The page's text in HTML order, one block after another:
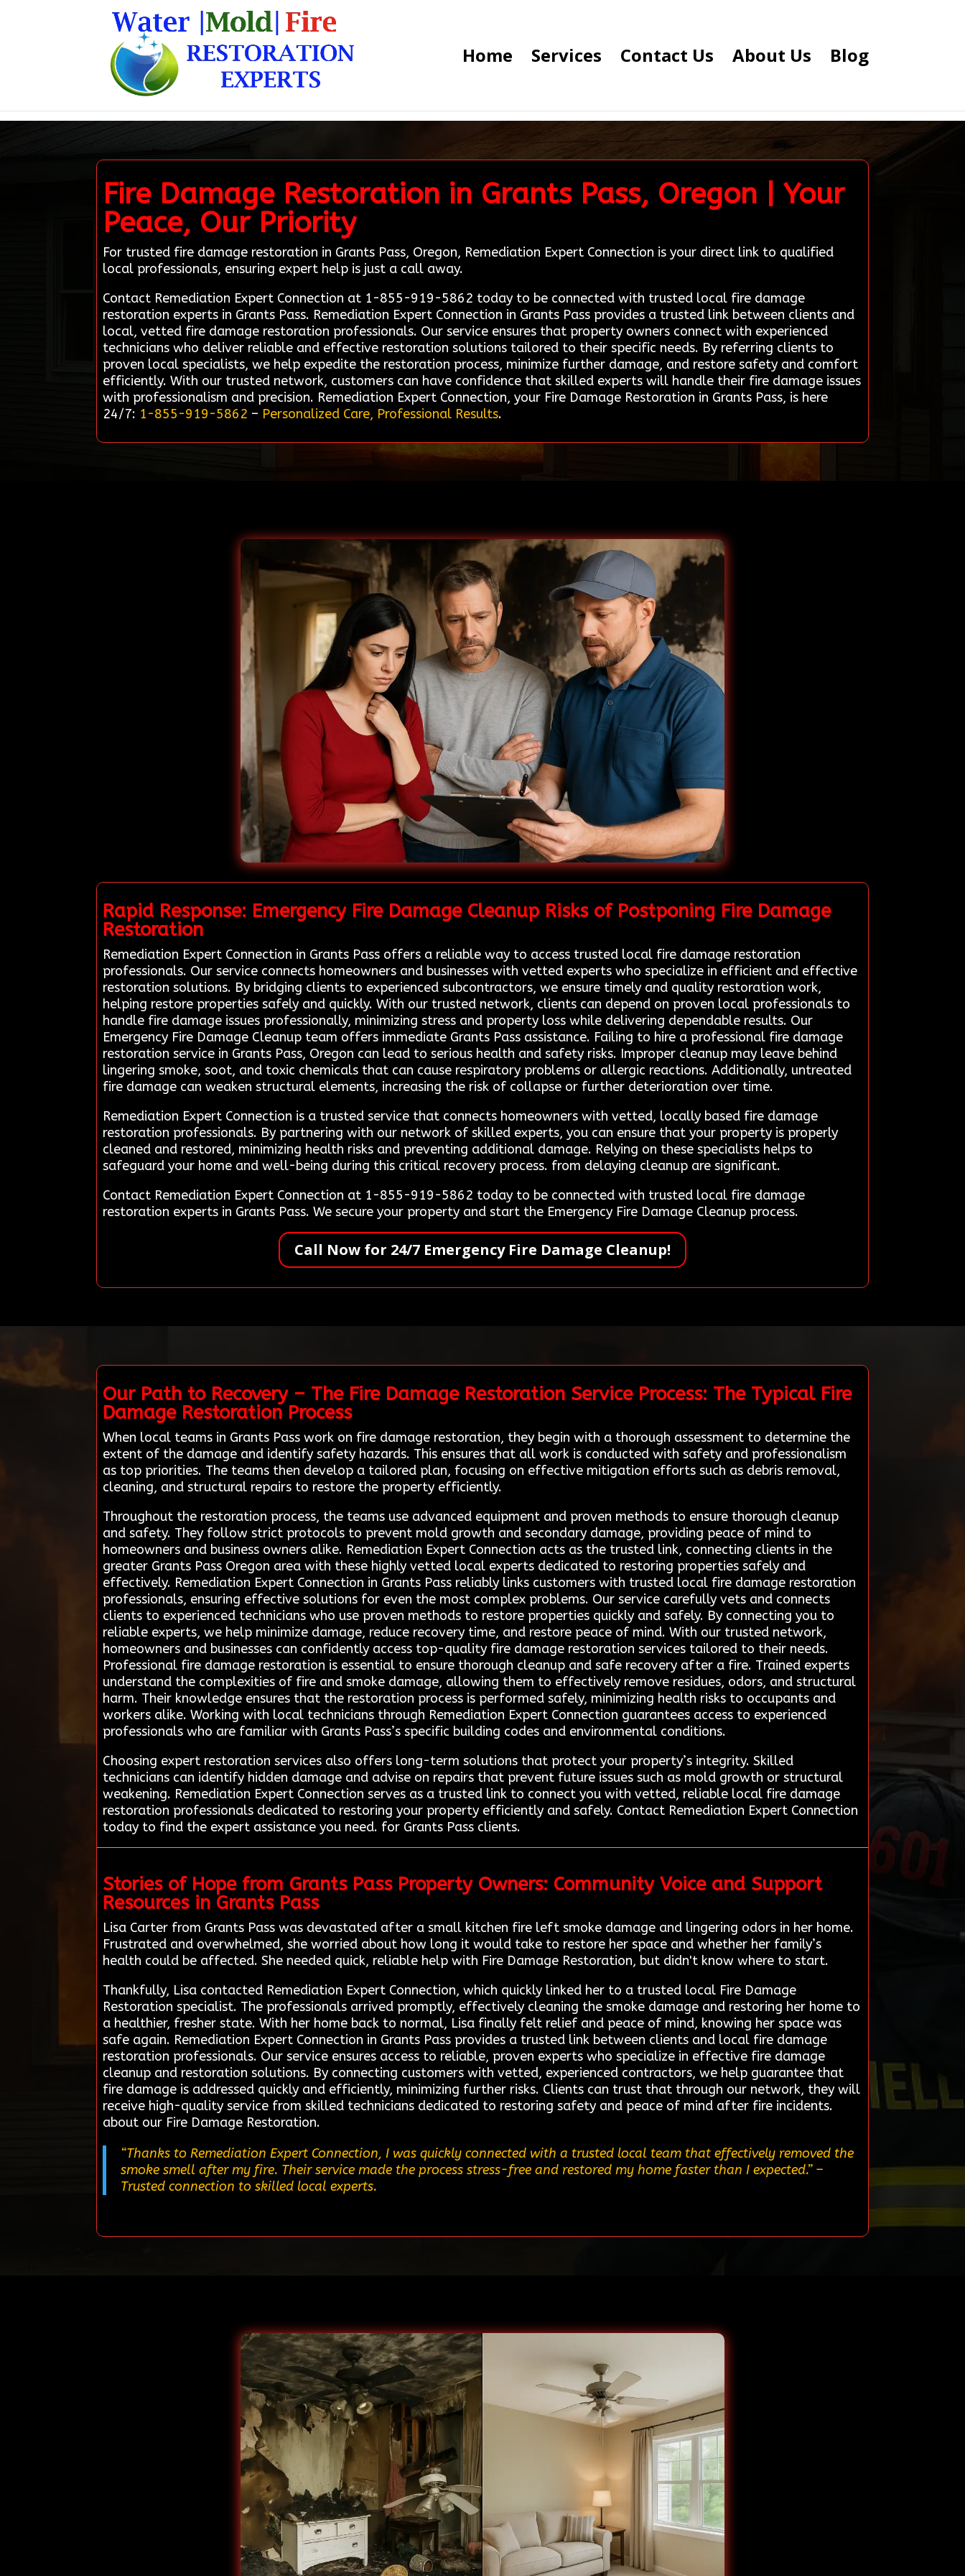
Home Services Contact Us About Us Blog
Fire Damage Restoration in Grants Pass, Oregon | Your
Peace, Our Priority
For trusted fire damage restoration in Grants Pass, Oregon, Remediation Expert Connection is your direct link to qualified
local professionals, ensuring expert help is just a call away.
Contact Remediation Expert Connection at 1-855-919-5862 today to be connected with trusted local fire damage
restoration experts in Grants Pass. Remediation Expert Connection in Grants Pass provides a trusted link between clients and
local, vetted fire damage restoration professionals. Our service ensures that property owners connect with experienced
technicians who deliver reliable and effective restoration solutions tailored to their specific needs. By referring clients to
proven local specialists, we help expedite the restoration process, minimize further damage, and restore safety and comfort
efficiently. With our trusted network, customers can have confidence that skilled experts will handle their fire damage issues
with professionalism and precision. Remediation Expert Connection, your Fire Damage Restoration in Grants Pass, is here
24/7: 1-855-919-5862 – Personalized Care, Professional Results.
Rapid Response: Emergency Fire Damage Cleanup Risks of Postponing Fire Damage
Restoration
Remediation Expert Connection in Grants Pass offers a reliable way to access trusted local fire damage restoration
professionals. Our service connects homeowners and businesses with vetted experts who specialize in efficient and effective
restoration solutions. By bridging clients to experienced subcontractors, we ensure timely and quality restoration work,
helping restore properties safely and quickly. With our trusted network, clients can depend on proven local professionals to
handle fire damage issues professionally, minimizing stress and property loss while delivering dependable results. Our
Emergency Fire Damage Cleanup team offers immediate Grants Pass assistance. Failing to hire a professional fire damage
restoration service in Grants Pass, Oregon can lead to serious health and safety risks. Improper cleanup may leave behind
lingering smoke, soot, and toxic chemicals that can cause respiratory problems or allergic reactions. Additionally, untreated
fire damage can weaken structural elements, increasing the risk of collapse or further deterioration over time.
Remediation Expert Connection is a trusted service that connects homeowners with vetted, locally based fire damage
restoration professionals. By partnering with our network of skilled experts, you can ensure that your property is properly
cleaned and restored, minimizing health risks and preventing additional damage. Relying on these specialists helps to
safeguard your home and well-being during this critical recovery process. from delaying cleanup are significant.
Contact Remediation Expert Connection at 1-855-919-5862 today to be connected with trusted local fire damage
restoration experts in Grants Pass. We secure your property and start the Emergency Fire Damage Cleanup process.
Call Now for 24/7 Emergency Fire Damage Cleanup!
Our Path to Recovery – The Fire Damage Restoration Service Process: The Typical Fire
Damage Restoration Process
When local teams in Grants Pass work on fire damage restoration, they begin with a thorough assessment to determine the
extent of the damage and identify safety hazards. This ensures that all work is conducted with safety and professionalism
as top priorities. The teams then develop a tailored plan, focusing on effective mitigation efforts such as debris removal,
cleaning, and structural repairs to restore the property efficiently.
Throughout the restoration process, the teams use advanced equipment and proven methods to ensure thorough cleanup
and safety. They follow strict protocols to prevent mold growth and secondary damage, providing peace of mind to
homeowners and business owners alike. Remediation Expert Connection acts as the trusted link, connecting clients in the
greater Grants Pass Oregon area with these highly vetted local experts dedicated to restoring properties safely and
effectively. Remediation Expert Connection in Grants Pass reliably links customers with trusted local fire damage restoration
professionals, ensuring effective solutions for even the most complex problems. Our service carefully vets and connects
clients to experienced technicians who use proven methods to restore properties quickly and safely. By connecting you to
reliable experts, we help minimize damage, reduce recovery time, and restore peace of mind. With our trusted network,
homeowners and businesses can confidently access top-quality fire damage restoration services tailored to their needs.
Professional fire damage restoration is essential to ensure thorough cleanup and safe recovery after a fire. Trained experts
understand the complexities of fire and smoke damage, allowing them to effectively remove residues, odors, and structural
harm. Their knowledge ensures that the restoration process is performed safely, minimizing health risks to occupants and
workers alike. Working with local technicians through Remediation Expert Connection guarantees access to experienced
professionals who are familiar with Grants Pass’s specific building codes and environmental conditions.
Choosing expert restoration services also offers long-term solutions that protect your property’s integrity. Skilled
technicians can identify hidden damage and advise on repairs that prevent future issues such as mold growth or structural
weakening. Remediation Expert Connection serves as a trusted link to connect you with vetted, reliable local fire damage
restoration professionals dedicated to restoring your property efficiently and safely. Contact Remediation Expert Connection
today to find the expert assistance you need. for Grants Pass clients.
Stories of Hope from Grants Pass Property Owners: Community Voice and Support
Resources in Grants Pass
Lisa Carter from Grants Pass was devastated after a small kitchen fire left smoke damage and lingering odors in her home.
Frustrated and overwhelmed, she worried about how long it would take to restore her space and whether her family’s
health could be affected. She needed quick, reliable help with Fire Damage Restoration, but didn't know where to start.
Thankfully, Lisa contacted Remediation Expert Connection, which quickly linked her to a trusted local Fire Damage
Restoration specialist. The professionals arrived promptly, effectively cleaning the smoke damage and restoring her home to
a healthier, fresher state. With her home back to normal, Lisa finally felt relief and peace of mind, knowing her space was
safe again. Remediation Expert Connection in Grants Pass provides a trusted link between clients and local fire damage
restoration professionals. Our service ensures access to reliable, proven experts who specialize in effective fire damage
cleanup and restoration solutions. By connecting customers with vetted, experienced contractors, we help guarantee that
fire damage is addressed quickly and efficiently, minimizing further risks. Clients can trust that through our network, they will
receive high-quality service from skilled technicians dedicated to restoring safety and peace of mind after fire incidents.
about our Fire Damage Restoration.
“Thanks to Remediation Expert Connection, I was quickly connected with a trusted local team that effectively removed the
smoke smell after my fire. Their service made the process stress-free and restored my home faster than I expected.”–
Trusted connection to skilled local experts.